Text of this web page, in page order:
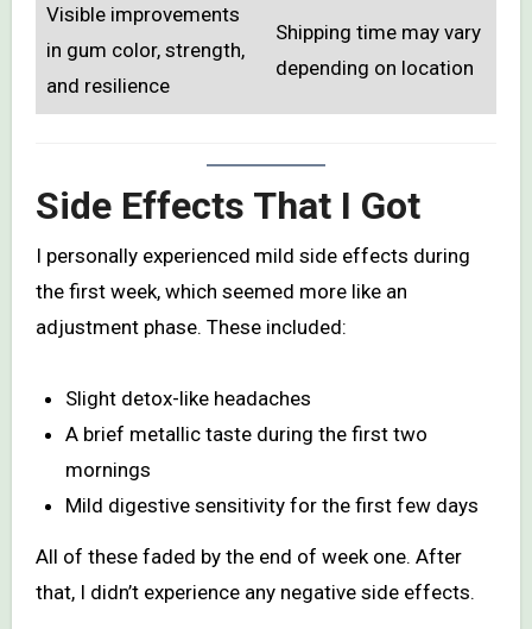
Visible improvements
in gum color, strength,
and resilience
Shipping time may vary
depending on location
Side Effects That I Got
I personally experienced mild side effects during
the first week, which seemed more like an
adjustment phase. These included:
Slight detox-like headaches
A brief metallic taste during the first two
mornings
Mild digestive sensitivity for the first few days
All of these faded by the end of week one. After
that, I didn’t experience any negative side effects.